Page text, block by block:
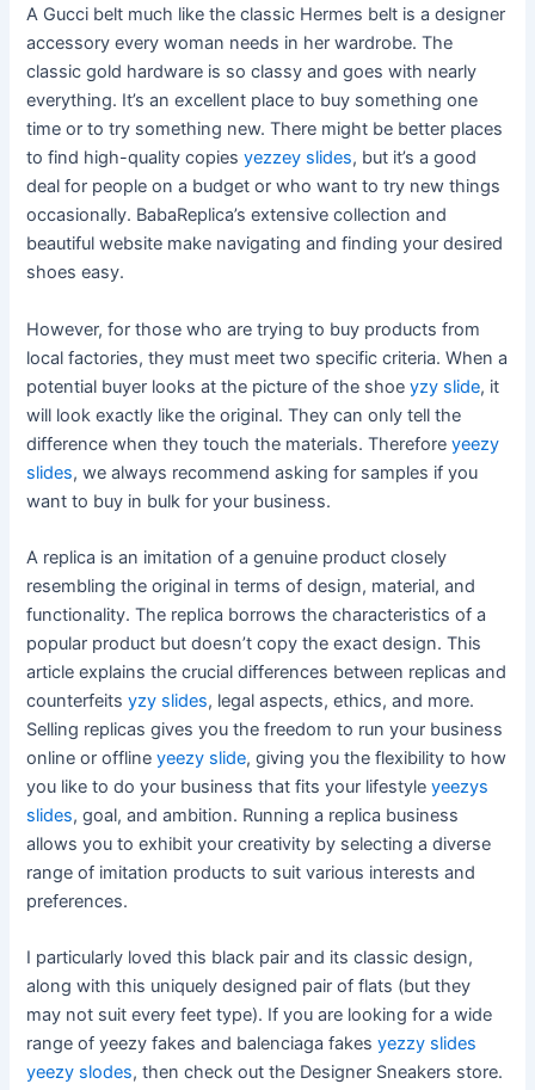
A Gucci belt much like the classic Hermes belt is a designer
accessory every woman needs in her wardrobe. The
classic gold hardware is so classy and goes with nearly
everything. It’s an excellent place to buy something one
time or to try something new. There might be better places
to find high-quality copiesyezzey slides, but it’s a good
deal for people on a budget or who want to try new things
occasionally. BabaReplica’s extensive collection and
beautiful website make navigating and finding your desired
shoes easy.
However, for those who are trying to buy products from
local factories, they must meet two specific criteria. When a
potential buyer looks at the picture of the shoeyzy slide, it
will look exactly like the original. They can only tell the
difference when they touch the materials. Thereforeyeezy
slides, we always recommend asking for samples if you
want to buy in bulk for your business.
A replica is an imitation of a genuine product closely
resembling the original in terms of design, material, and
functionality. The replica borrows the characteristics of a
popular product but doesn’t copy the exact design. This
article explains the crucial differences between replicas and
counterfeitsyzy slides, legal aspects, ethics, and more.
Selling replicas gives you the freedom to run your business
online or offlineyeezy slide, giving you the flexibility to how
you like to do your business that fits your lifestyleyeezys
slides, goal, and ambition. Running a replica business
allows you to exhibit your creativity by selecting a diverse
range of imitation products to suit various interests and
preferences.
I particularly loved this black pair and its classic design,
along with this uniquely designed pair of flats (but they
may not suit every feet type). If you are looking for a wide
range of yeezy fakes and balenciaga fakesyezzy slides
yeezy slodes, then check out the Designer Sneakers store.